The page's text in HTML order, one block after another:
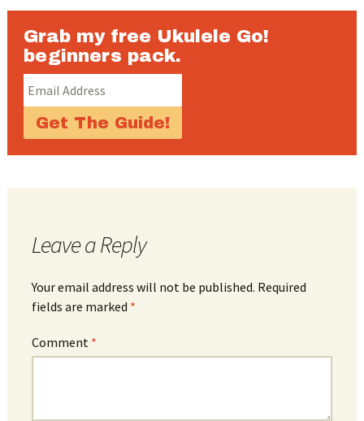
Grab my free Ukulele Go!
beginners pack.
Leave a Reply
Your email address will not be published. Required
fields are marked *
Comment *